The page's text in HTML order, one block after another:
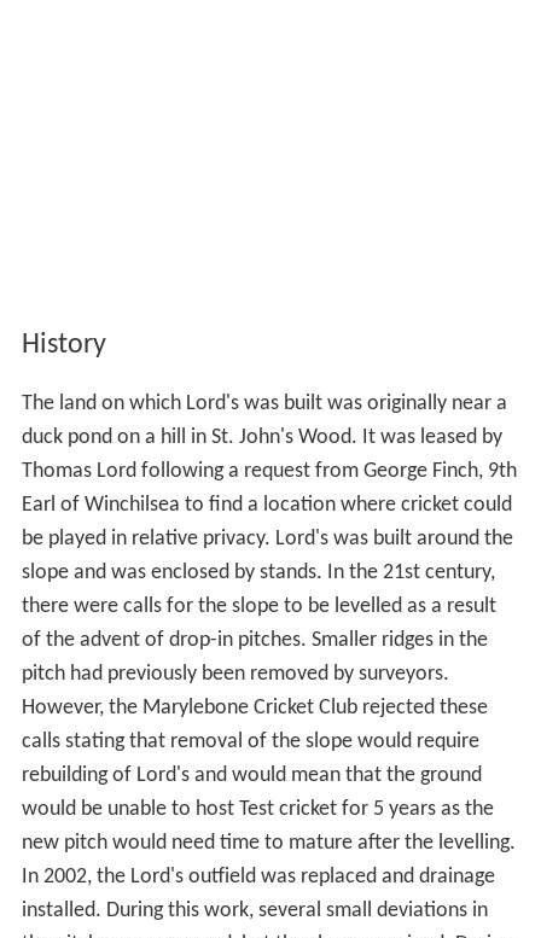
History
The land on which Lord's was built was originally near a
duck pond on a hill in St. John's Wood. It was leased by
Thomas Lord following a request from George Finch, 9th
Earl of Winchilsea to find a location where cricket could
be played in relative privacy. Lord's was built around the
slope and was enclosed by stands. In the 21st century,